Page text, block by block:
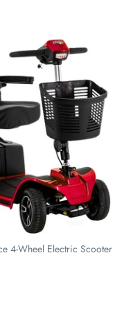
4-Wheel Electric Scooter